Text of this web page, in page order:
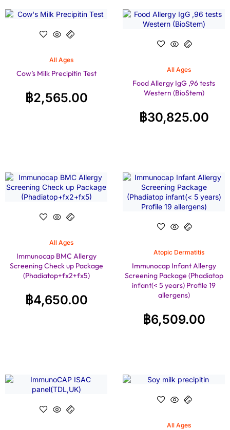
All Ages
Cow’s Milk Precipitin Test
฿2,565.00
All Ages
Food Allergy IgG ,96 tests
Western (BioStem)
฿30,825.00
All Ages
Immunocap BMC Allergy
Screening Check up Package
(Phadiatop+fx2+fx5)
฿4,650.00
Atopic Dermatitis
Immunocap Infant Allergy
Screening Package (Phadiatop
infant(< 5 years) Profile 19
allergens)
฿6,509.00
All Ages